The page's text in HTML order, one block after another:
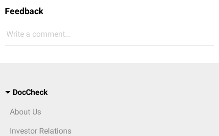
Feedback
Write a comment...
DocCheck
About Us
Investor Relations